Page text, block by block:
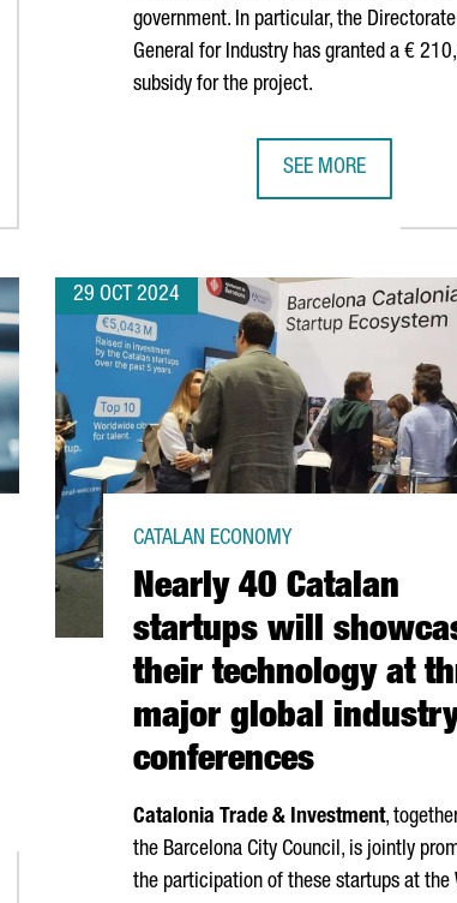
government. In particular, the
General for Industry has granted a €
subsidy for the project.
SEE MORE
29 OCT 2024
Nearly 40 Catalan
startups will
their technology at
major global
conferences
CATALAN ECONOMY
Catalonia Trade & Investment,
the Barcelona City Council, is jointly
the participation of these startups at the